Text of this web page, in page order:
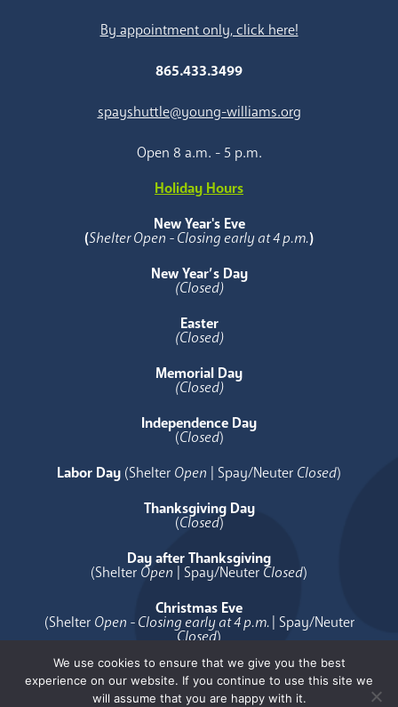
By appointment only, click here!
865.433.3499
spayshuttle@young-williams.org
Open 8 a.m. - 5 p.m.
Holiday Hours
New Year's Eve
(Shelter Open - Closing early at 4 p.m.)
New Year’s Day
(Closed)
Easter
(Closed)
Memorial Day
(Closed)
Independence Day
(Closed)
Labor Day (Shelter Open | Spay/Neuter Closed)
Thanksgiving Day
(Closed)
Day after Thanksgiving
(Shelter Open | Spay/Neuter Closed)
Christmas Eve
(Shelter Open - Closing early at 4 p.m.| Spay/Neuter
Closed)
Christmas Day
( Closed)
We use cookies to ensure that we give you the best
experience on our website. If you continue to use this site we
will assume that you are happy with it.